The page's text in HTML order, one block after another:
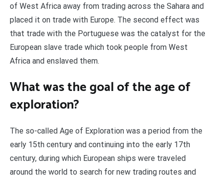
of West Africa away from trading across the Sahara and
placed it on trade with Europe. The second effect was
that trade with the Portuguese was the catalyst for the
European slave trade which took people from West
Africa and enslaved them.
What was the goal of the age of
exploration?
The so-called Age of Exploration was a period from the
early 15th century and continuing into the early 17th
century, during which European ships were traveled
around the world to search for new trading routes and